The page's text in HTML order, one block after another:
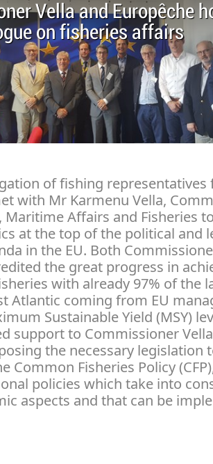
Vella and Europêche
on fisheries affairs
of fishing representatives
with Mr Karmenu Vella,
Maritime Affairs and Fisheries
at the top of the political and
in the EU. Both
the great progress in
with already 97% of the
Atlantic coming from EU
Sustainable Yield (MSY)
support to Commissioner
the necessary legislation
Common Fisheries Policy
policies which take into
aspects and that can be